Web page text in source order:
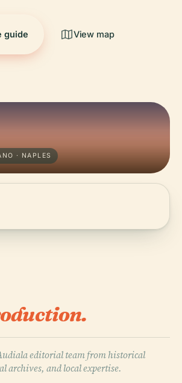
guide View map
· NAPLES
editorial team from historical
archives, and local expertise.